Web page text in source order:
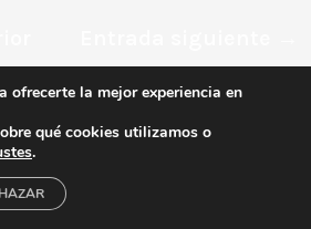
MERXCO | Funciona gracias a
para WordPress
ofrecerte la mejor experiencia en
qué cookies utilizamos o
.